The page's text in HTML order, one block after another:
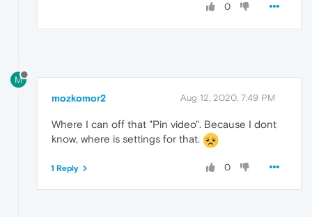
0
M
mozkomor2 Aug 12, 2020, 7:49 PM
Where I can off that "Pin video". Because I dont
know, where is settings for that.
0
1 Reply